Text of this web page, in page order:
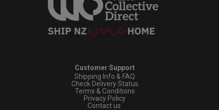
Customer Support
Shipping Info & FAQ
Check Delivery Status
Terms & Conditions
Privacy Policy
Contact us